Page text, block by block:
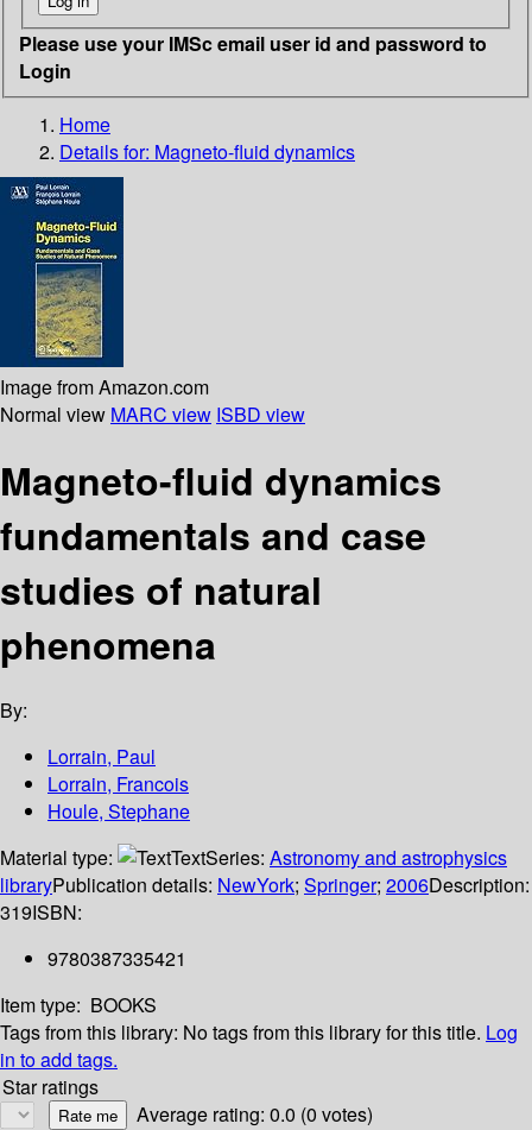
Please use your IMSc email user id and password to
Login
Home
Details for: Magneto-fluid dynamics
Image from Amazon.com
Normal view MARC view ISBD view
Magneto-fluid dynamics
fundamentals and case
studies of natural
phenomena
By:
Lorrain, Paul
Lorrain, Francois
Houle, Stephane
Material type:
TextSeries: Astronomy and astrophysics
libraryPublication details: NewYork; Springer; 2006Description:
319ISBN:
9780387335421
Item type: BOOKS
Tags from this library: No tags from this library for this title. Log
in to add tags.
Star ratings
Average rating: 0.0 (0 votes)